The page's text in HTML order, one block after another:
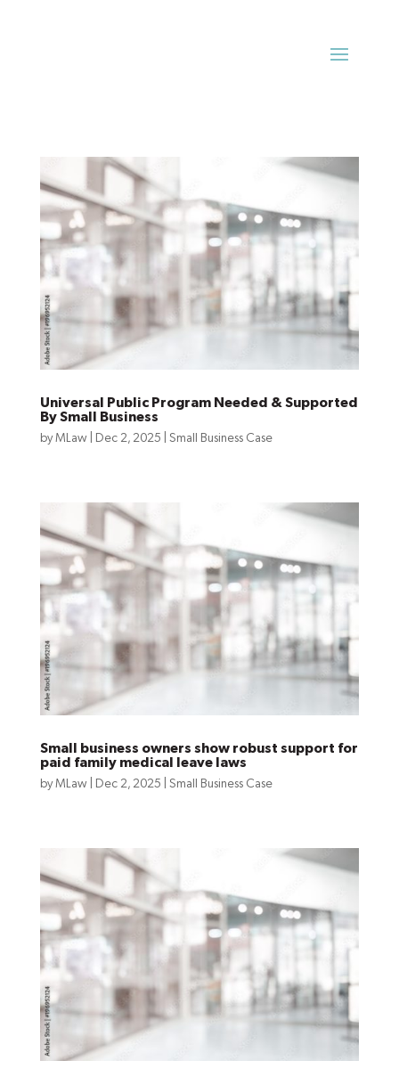
Universal Public Program Needed & Supported
By Small Business
byMLaw| Dec 2, 2025 Small Business Case
Small business owners show robust support for
paid family medical leave laws
byMLaw| Dec 2, 2025 Small Business Case